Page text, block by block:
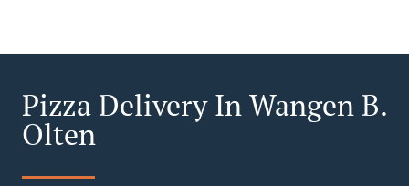
Pizza Delivery In Wangen B.
Olten